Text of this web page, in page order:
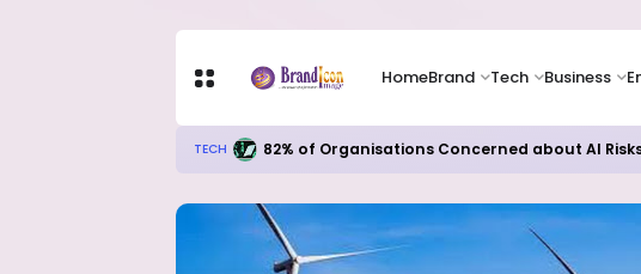
HomeBrand Tech Business
TECH 82% of Organisations Concerned about AI